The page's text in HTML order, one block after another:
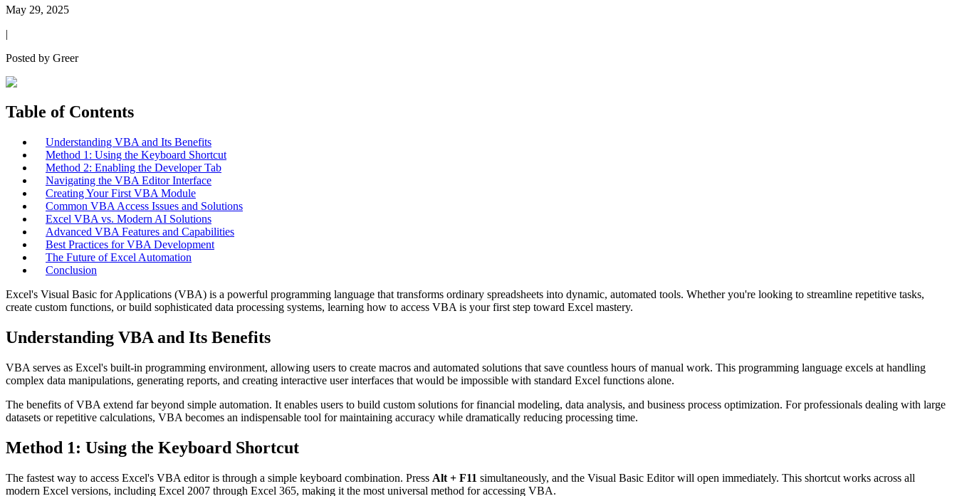
May 29, 2025
|
Posted by Greer
Table of Contents
Understanding VBA and Its Benefits
Method 1: Using the Keyboard Shortcut
Method 2: Enabling the Developer Tab
Navigating the VBA Editor Interface
Creating Your First VBA Module
Common VBA Access Issues and Solutions
Excel VBA vs. Modern AI Solutions
Advanced VBA Features and Capabilities
Best Practices for VBA Development
The Future of Excel Automation
Conclusion
Excel's Visual Basic for Applications (VBA) is a powerful programming language that transforms ordinary spreadsheets into dynamic, automated tools. Whether you're looking to streamline repetitive tasks,
create custom functions, or build sophisticated data processing systems, learning how to access VBA is your first step toward Excel mastery.
Understanding VBA and Its Benefits
VBA serves as Excel's built-in programming environment, allowing users to create macros and automated solutions that save countless hours of manual work. This programming language excels at handling
complex data manipulations, generating reports, and creating interactive user interfaces that would be impossible with standard Excel functions alone.
The benefits of VBA extend far beyond simple automation. It enables users to build custom solutions for financial modeling, data analysis, and business process optimization. For professionals dealing with large
datasets or repetitive calculations, VBA becomes an indispensable tool for maintaining accuracy while dramatically reducing processing time.
Method 1: Using the Keyboard Shortcut
The fastest way to access Excel's VBA editor is through a simple keyboard combination. Press Alt + F11 simultaneously, and the Visual Basic Editor will open immediately. This shortcut works across all
modern Excel versions, including Excel 2007 through Excel 365, making it the most universal method for accessing VBA.